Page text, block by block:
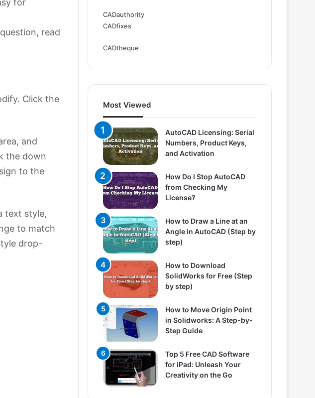
for
read
Click the
and
the down
to the
text style,
to match
drop-
CADauthority
CADfixes
CADtheque
Most Viewed
AutoCAD Licensing: Serial
Numbers, Product Keys,
and Activation
How Do I Stop AutoCAD
from Checking My
License?
How to Draw a Line at an
Angle in AutoCAD (Step by
step)
How to Download
SolidWorks for Free (Step
by step)
How to Move Origin Point
in Solidworks: A Step-by-
Step Guide
Top 5 Free CAD Software
for iPad: Unleash Your
Creativity on the Go